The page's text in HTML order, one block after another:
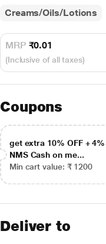
Creams/Oils/Lotions
MRP ₹0.01
(Inclusive of all taxes)
Coupons
get extra 10% OFF + 4%
NMS Cash on me...
Min cart value: ₹ 1200
Deliver to